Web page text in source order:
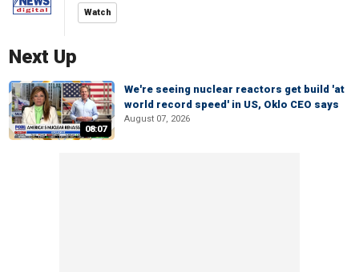
Watch
Next Up
08:07
We're seeing nuclear reactors get build 'at
world record speed' in US, Oklo CEO says
August 07, 2026